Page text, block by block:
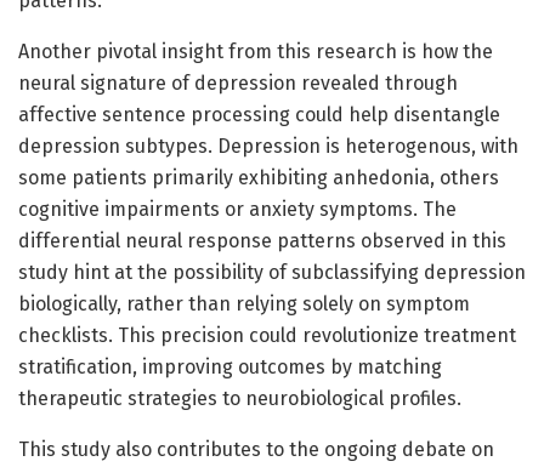
Another pivotal insight from this research is how the
neural signature of depression revealed through
affective sentence processing could help disentangle
depression subtypes. Depression is heterogenous, with
some patients primarily exhibiting anhedonia, others
cognitive impairments or anxiety symptoms. The
differential neural response patterns observed in this
study hint at the possibility of subclassifying depression
biologically, rather than relying solely on symptom
checklists. This precision could revolutionize treatment
stratification, improving outcomes by matching
therapeutic strategies to neurobiological profiles.
This study also contributes to the ongoing debate on